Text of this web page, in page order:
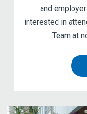
and
interested in
Team at